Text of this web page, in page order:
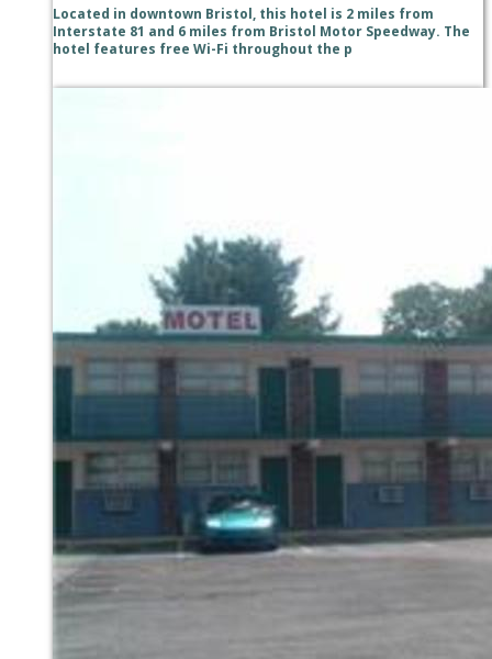
Located in downtown Bristol, this hotel is 2 miles from
Interstate 81 and 6 miles from Bristol Motor Speedway. The
hotel features free Wi-Fi throughout the p